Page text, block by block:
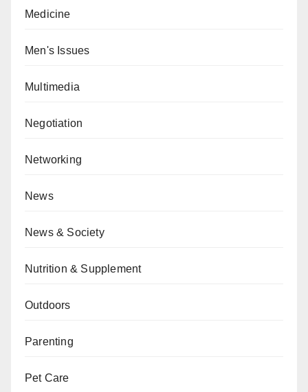
Medicine
Men's Issues
Multimedia
Negotiation
Networking
News
News & Society
Nutrition & Supplement
Outdoors
Parenting
Pet Care